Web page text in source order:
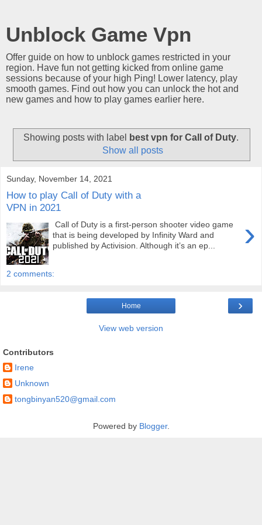
Unblock Game Vpn
Offer guide on how to unblock games restricted in your
region. Have fun not getting kicked from online game
sessions because of your high Ping! Lower latency, play
smooth games. Find out how you can unlock the hot and
new games and how to play games earlier here.
Showing posts with label best vpn for Call of Duty.
Show all posts
Sunday, November 14, 2021
How to play Call of Duty with a
VPN in 2021
›
Call of Duty is a first-person shooter video game
that is being developed by Infinity Ward and
published by Activision. Although it’s an ep...
2 comments:
›
Home
View web version
Contributors
Irene
Unknown
tongbinyan520@gmail.com
Powered by Blogger.